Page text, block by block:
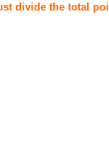
divide the total